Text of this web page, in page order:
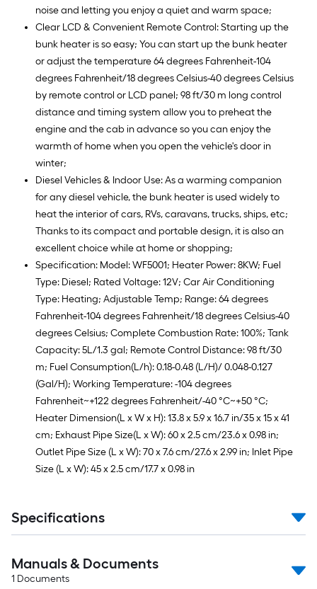
noise and letting you enjoy a quiet and warm space;
Clear LCD & Convenient Remote Control: Starting up the
bunk heater is so easy; You can start up the bunk heater
or adjust the temperature 64 degrees Fahrenheit-104
degrees Fahrenheit/18 degrees Celsius-40 degrees Celsius
by remote control or LCD panel; 98 ft/30 m long control
distance and timing system allow you to preheat the
engine and the cab in advance so you can enjoy the
warmth of home when you open the vehicle's door in
winter;
Diesel Vehicles & Indoor Use: As a warming companion
for any diesel vehicle, the bunk heater is used widely to
heat the interior of cars, RVs, caravans, trucks, ships, etc;
Thanks to its compact and portable design, it is also an
excellent choice while at home or shopping;
Specification: Model: WF5001; Heater Power: 8KW; Fuel
Type: Diesel; Rated Voltage: 12V; Car Air Conditioning
Type: Heating; Adjustable Temp; Range: 64 degrees
Fahrenheit-104 degrees Fahrenheit/18 degrees Celsius-40
degrees Celsius; Complete Combustion Rate: 100%; Tank
Capacity: 5L/1.3 gal; Remote Control Distance: 98 ft/30
m; Fuel Consumption(L/h): 0.18-0.48 (L/H)/ 0.048-0.127
(Gal/H); Working Temperature: -104 degrees
Fahrenheit~+122 degrees Fahrenheit/-40 °C~+50 °C;
Heater Dimension(L x W x H): 13.8 x 5.9 x 16.7 in/35 x 15 x 41
cm; Exhaust Pipe Size(L x W): 60 x 2.5 cm/23.6 x 0.98 in;
Outlet Pipe Size (L x W): 70 x 7.6 cm/27.6 x 2.99 in; Inlet Pipe
Size (L x W): 45 x 2.5 cm/17.7 x 0.98 in
Specifications
Manuals & Documents
1 Documents